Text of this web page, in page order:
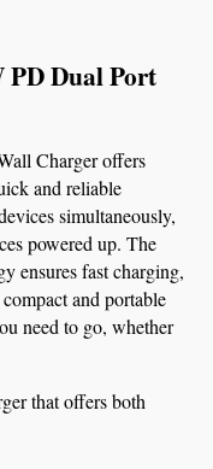
PD Dual Port
Charger offers
and reliable
simultaneously,
powered up. The
ensures fast charging,
and portable
need to go, whether
that offers both